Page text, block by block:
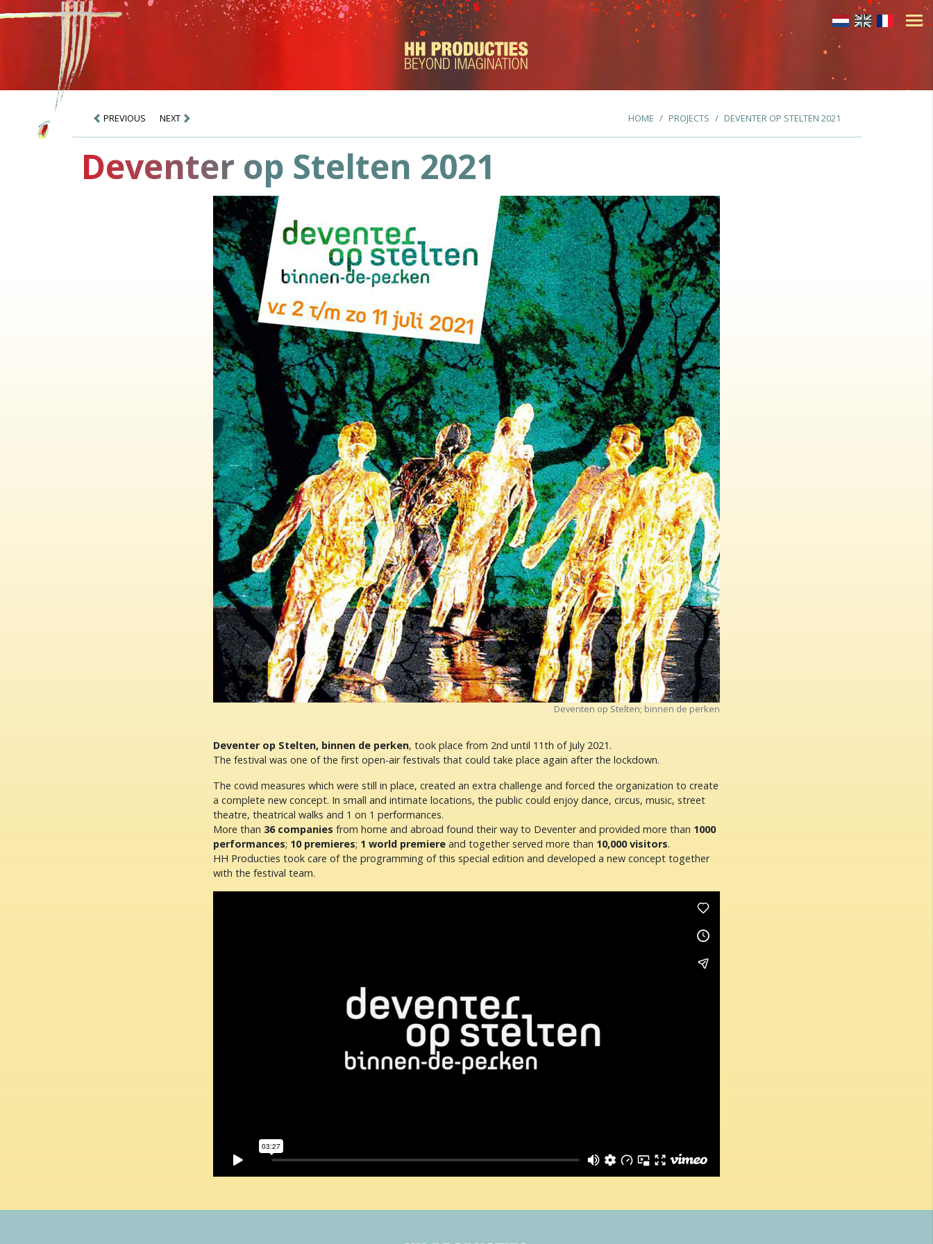
PREVIOUS NEXT HOME PROJECTS DEVENTER OP STELTEN 2021
Deventer op Stelten 2021
Deventen op Stelten; binnen de perken
Deventer op Stelten, binnen de perken, took place from 2nd until 11th of July 2021.
The festival was one of the first open-air festivals that could take place again after the lockdown.
The covid measures which were still in place, created an extra challenge and forced the organization to create
a complete new concept. In small and intimate locations, the public could enjoy dance, circus, music, street
theatre, theatrical walks and 1 on 1 performances.
More than 36 companies from home and abroad found their way to Deventer and provided more than 1000
performances; 10 premieres; 1 world premiere and together served more than 10,000 visitors.
HH Producties took care of the programming of this special edition and developed a new concept together
with the festival team.